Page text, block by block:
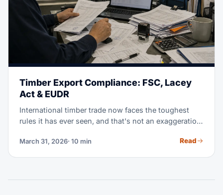
Timber Export Compliance: FSC, Lacey
Act & EUDR
International timber trade now faces the toughest
rules it has ever seen, and that's not an exaggeration.
Deforestation Regulation, this guide walks you
March 31, 2026· 10 min Read